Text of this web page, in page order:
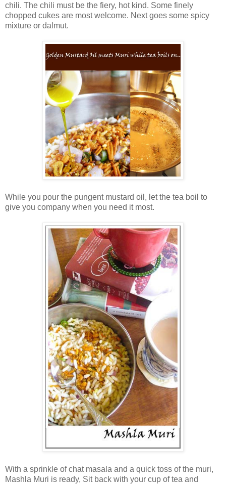
chili. The chili must be the fiery, hot kind. Some finely
chopped cukes are most welcome. Next goes some spicy
mixture or dalmut.
While you pour the pungent mustard oil, let the tea boil to
give you company when you need it most.
With a sprinkle of chat masala and a quick toss of the muri,
Mashla Muri is ready, Sit back with your cup of tea and